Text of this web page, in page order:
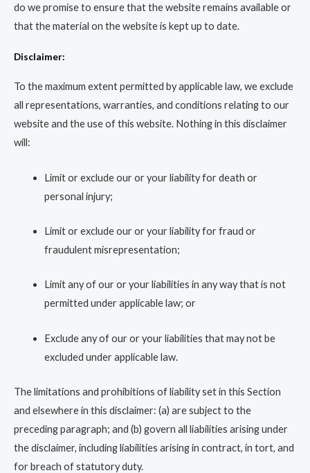
do we promise to ensure that the website remains available or
that the material on the website is kept up to date.
Disclaimer:
To the maximum extent permitted by applicable law, we exclude
all representations, warranties, and conditions relating to our
website and the use of this website. Nothing in this disclaimer
will:
Limit or exclude our or your liability for death or
personal injury;
Limit or exclude our or your liability for fraud or
fraudulent misrepresentation;
Limit any of our or your liabilities in any way that is not
permitted under applicable law; or
Exclude any of our or your liabilities that may not be
excluded under applicable law.
The limitations and prohibitions of liability set in this Section
and elsewhere in this disclaimer: (a) are subject to the
preceding paragraph; and (b) govern all liabilities arising under
the disclaimer, including liabilities arising in contract, in tort, and
for breach of statutory duty.